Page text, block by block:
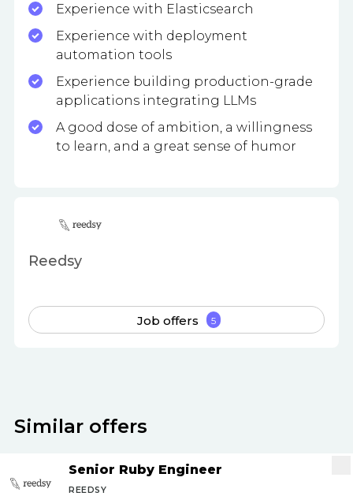
Experience with Elasticsearch
Experience with deployment
automation tools
Experience building production-grade
applications integrating LLMs
A good dose of ambition, a willingness
to learn, and a great sense of humor
Reedsy
Job offers 5
Similar offers
Senior Ruby Engineer
REEDSY